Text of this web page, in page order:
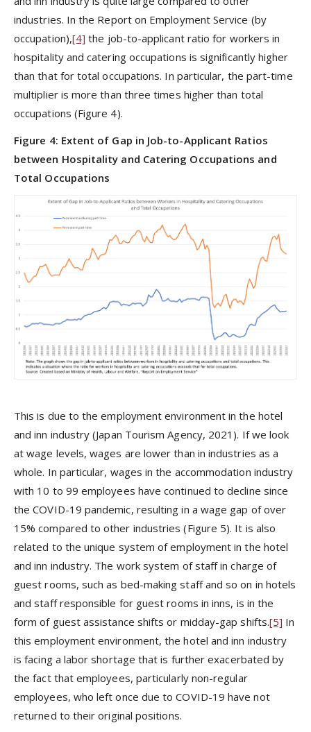
industries. In the Report on Employment Service (by
occupation),[4] the job-to-applicant ratio for workers in
hospitality and catering occupations is significantly higher
than that for total occupations. In particular, the part-time
multiplier is more than three times higher than total
occupations (Figure 4).
Figure 4: Extent of Gap in Job-to-Applicant Ratios
between Hospitality and Catering Occupations and
Total Occupations
This is due to the employment environment in the hotel
and inn industry (Japan Tourism Agency, 2021). If we look
at wage levels, wages are lower than in industries as a
whole. In particular, wages in the accommodation industry
with 10 to 99 employees have continued to decline since
the COVID-19 pandemic, resulting in a wage gap of over
15% compared to other industries (Figure 5). It is also
related to the unique system of employment in the hotel
and inn industry. The work system of staff in charge of
guest rooms, such as bed-making staff and so on in hotels
and staff responsible for guest rooms in inns, is in the
form of guest assistance shifts or midday-gap shifts.[5] In
this employment environment, the hotel and inn industry
is facing a labor shortage that is further exacerbated by
the fact that employees, particularly non-regular
employees, who left once due to COVID-19 have not
returned to their original positions.